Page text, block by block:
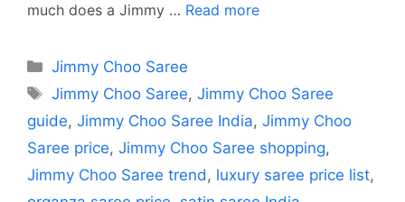
much does a Jimmy … Read more
Categories
Jimmy Choo Saree
Tags
Jimmy Choo Saree,Jimmy Choo Saree
guide, Jimmy Choo Saree India, Jimmy Choo
Saree price, Jimmy Choo Saree shopping,
Jimmy Choo Saree trend, luxury saree price list,